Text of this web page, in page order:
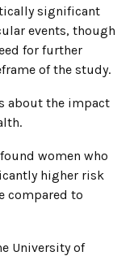
significant
events, though
for further
of the study.
about the impact
women who
higher risk
compared to
University of